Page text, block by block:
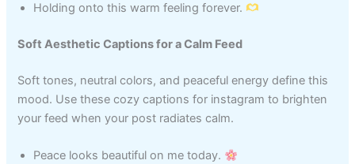
Holding onto this warm feeling forever.
Soft Aesthetic Captions for a Calm Feed
Soft tones, neutral colors, and peaceful energy define this
mood. Use these cozy captions for instagram to brighten
your feed when your post radiates calm.
Peace looks beautiful on me today.